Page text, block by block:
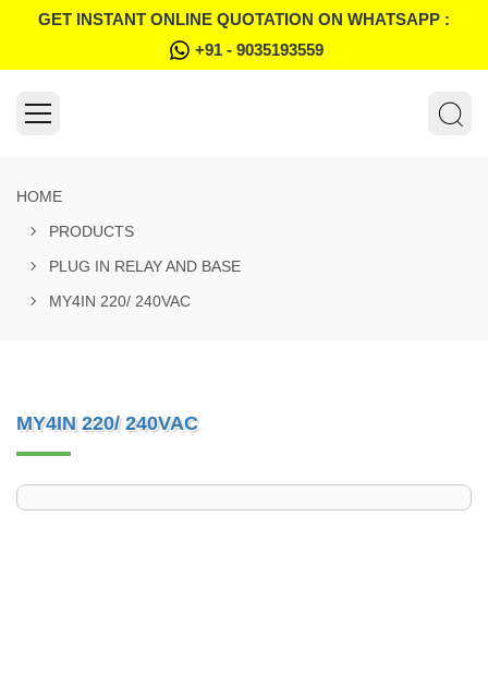
GET INSTANT ONLINE QUOTATION ON WHATSAPP :
+91 - 9035193559
HOME
PRODUCTS
PLUG IN RELAY AND BASE
MY4IN 220/ 240VAC
MY4IN 220/ 240VAC